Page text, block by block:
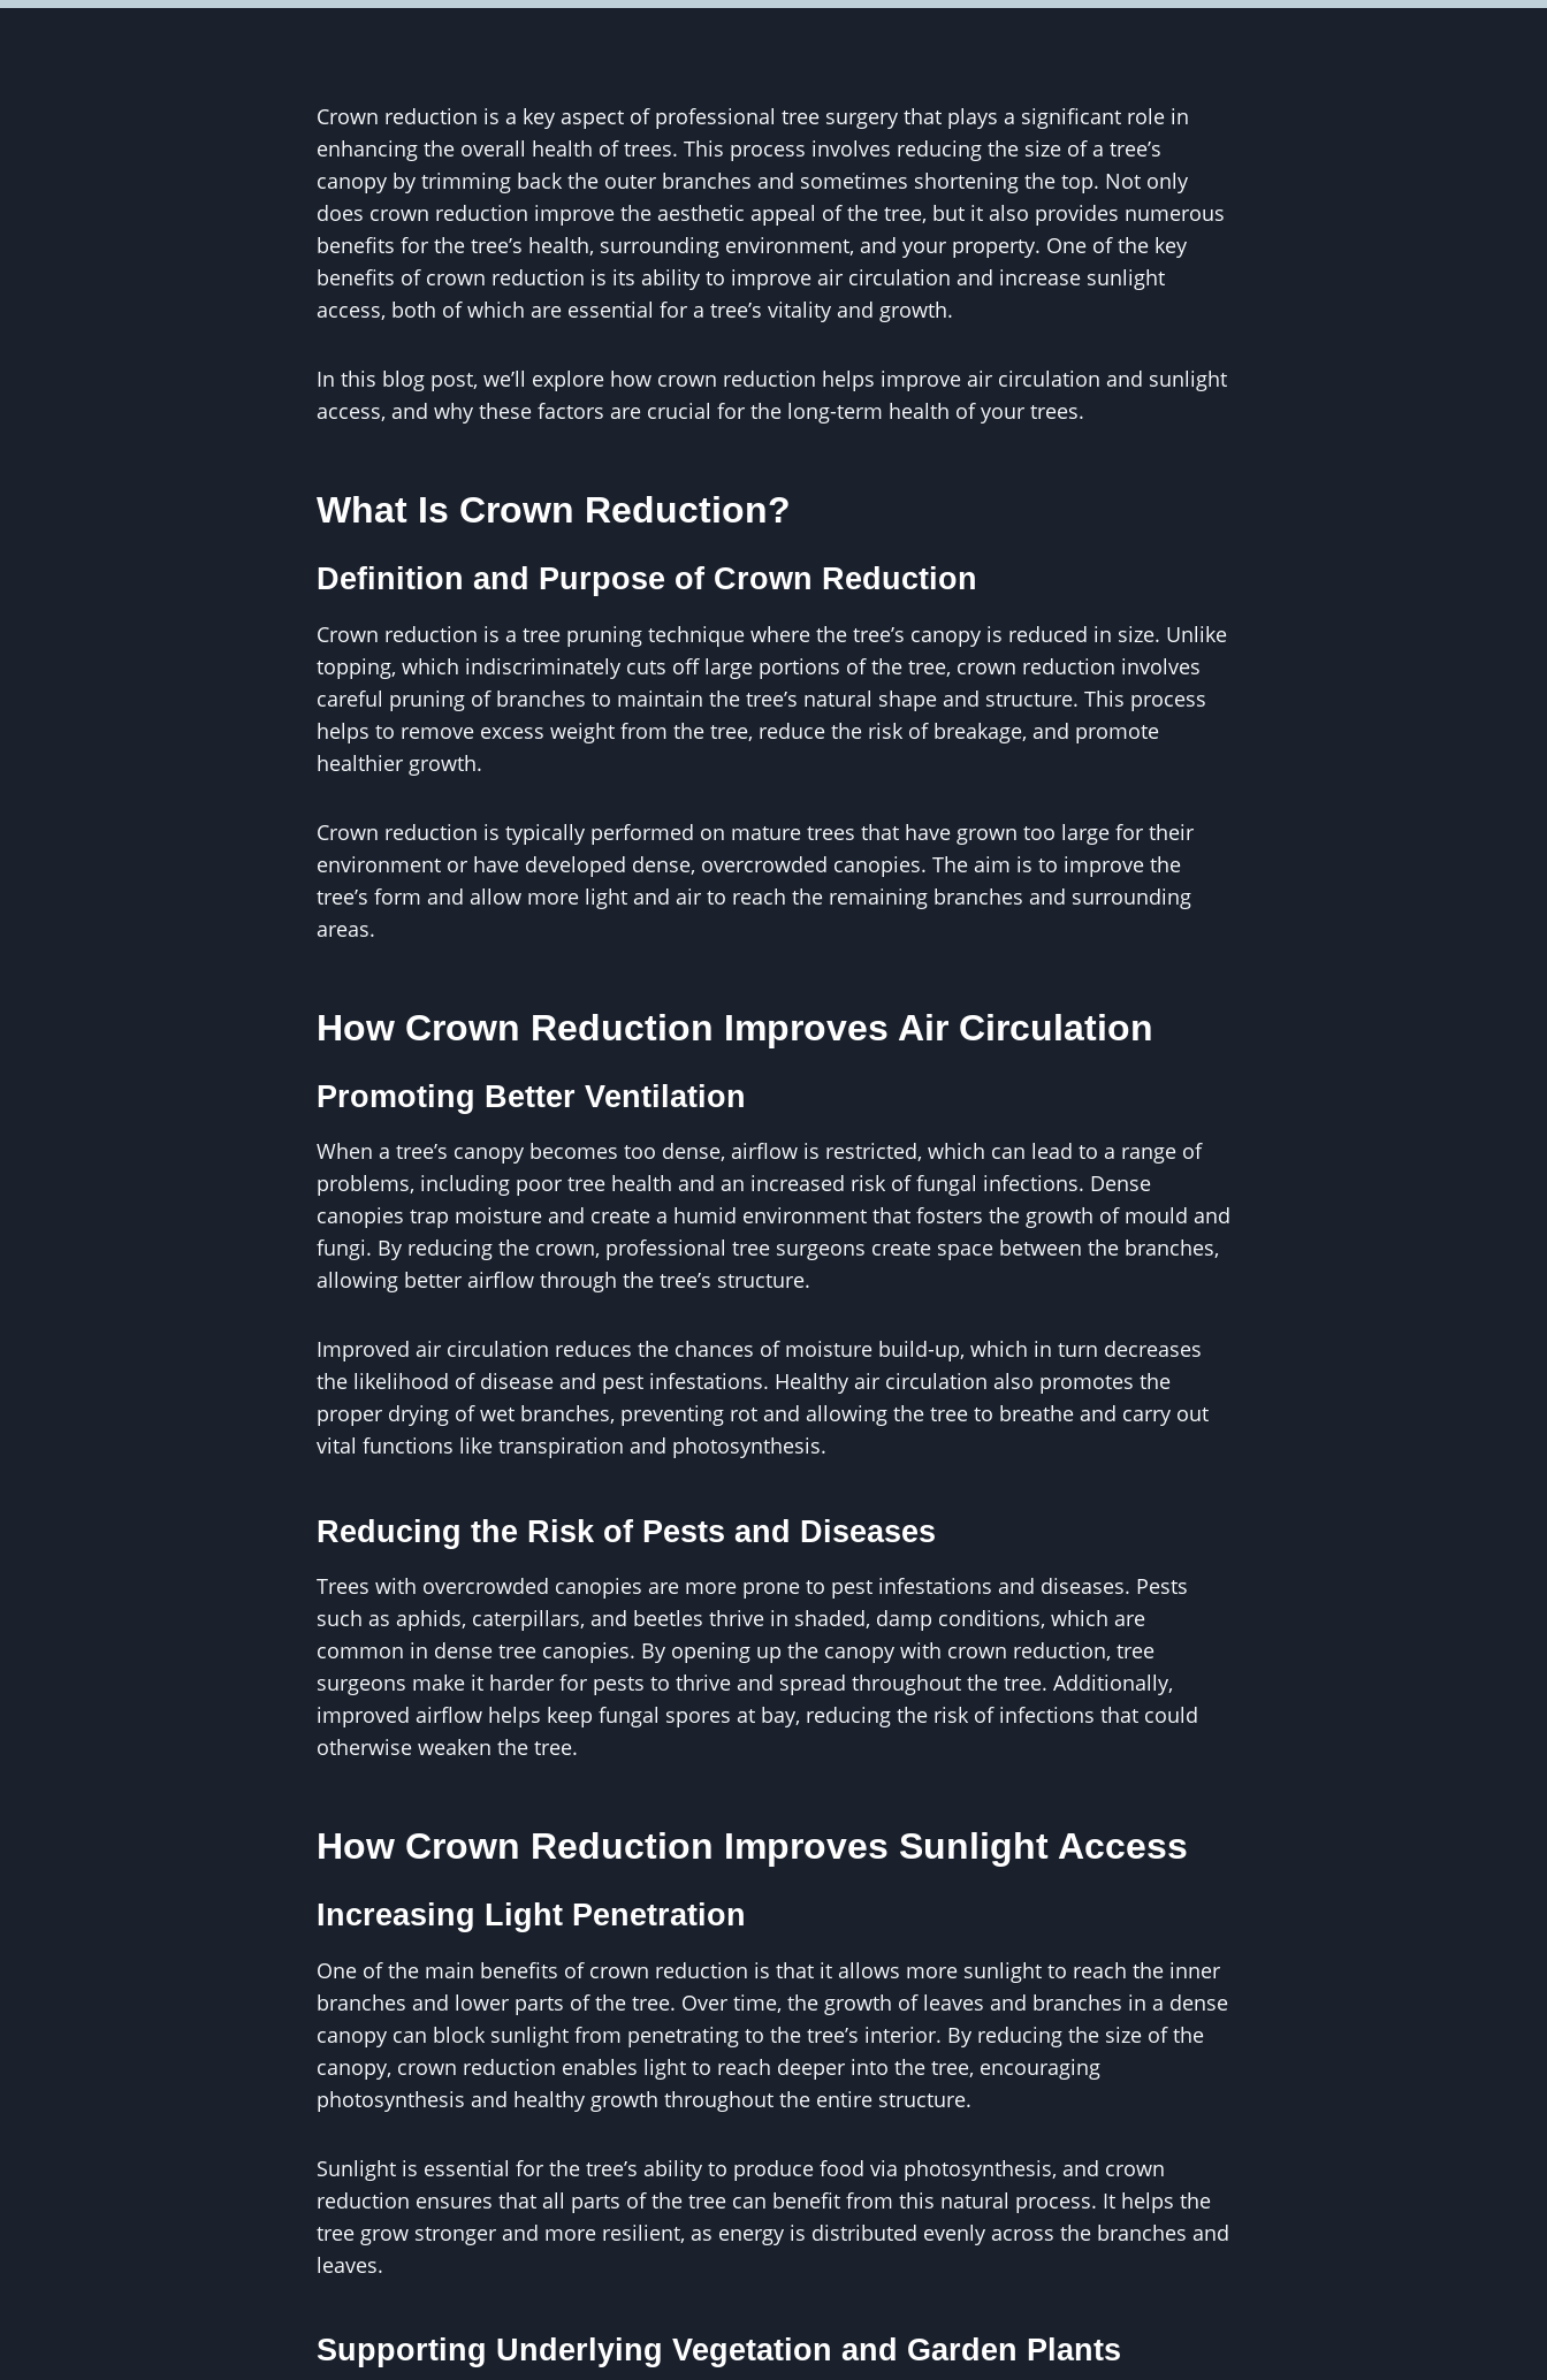
Crown reduction is a key aspect of professional tree surgery that plays a significant role in
enhancing the overall health of trees. This process involves reducing the size of a tree’s
canopy by trimming back the outer branches and sometimes shortening the top. Not only
does crown reduction improve the aesthetic appeal of the tree, but it also provides numerous
benefits for the tree’s health, surrounding environment, and your property. One of the key
benefits of crown reduction is its ability to improve air circulation and increase sunlight
access, both of which are essential for a tree’s vitality and growth.
In this blog post, we’ll explore how crown reduction helps improve air circulation and sunlight
access, and why these factors are crucial for the long-term health of your trees.
What Is Crown Reduction?
Definition and Purpose of Crown Reduction
Crown reduction is a tree pruning technique where the tree’s canopy is reduced in size. Unlike
topping, which indiscriminately cuts off large portions of the tree, crown reduction involves
careful pruning of branches to maintain the tree’s natural shape and structure. This process
helps to remove excess weight from the tree, reduce the risk of breakage, and promote
healthier growth.
Crown reduction is typically performed on mature trees that have grown too large for their
environment or have developed dense, overcrowded canopies. The aim is to improve the
tree’s form and allow more light and air to reach the remaining branches and surrounding
areas.
How Crown Reduction Improves Air Circulation
Promoting Better Ventilation
When a tree’s canopy becomes too dense, airflow is restricted, which can lead to a range of
problems, including poor tree health and an increased risk of fungal infections. Dense
canopies trap moisture and create a humid environment that fosters the growth of mould and
fungi. By reducing the crown, professional tree surgeons create space between the branches,
allowing better airflow through the tree’s structure.
Improved air circulation reduces the chances of moisture build-up, which in turn decreases
the likelihood of disease and pest infestations. Healthy air circulation also promotes the
proper drying of wet branches, preventing rot and allowing the tree to breathe and carry out
vital functions like transpiration and photosynthesis.
Reducing the Risk of Pests and Diseases
Trees with overcrowded canopies are more prone to pest infestations and diseases. Pests
such as aphids, caterpillars, and beetles thrive in shaded, damp conditions, which are
common in dense tree canopies. By opening up the canopy with crown reduction, tree
surgeons make it harder for pests to thrive and spread throughout the tree. Additionally,
improved airflow helps keep fungal spores at bay, reducing the risk of infections that could
otherwise weaken the tree.
How Crown Reduction Improves Sunlight Access
Increasing Light Penetration
One of the main benefits of crown reduction is that it allows more sunlight to reach the inner
branches and lower parts of the tree. Over time, the growth of leaves and branches in a dense
canopy can block sunlight from penetrating to the tree’s interior. By reducing the size of the
canopy, crown reduction enables light to reach deeper into the tree, encouraging
photosynthesis and healthy growth throughout the entire structure.
Sunlight is essential for the tree’s ability to produce food via photosynthesis, and crown
reduction ensures that all parts of the tree can benefit from this natural process. It helps the
tree grow stronger and more resilient, as energy is distributed evenly across the branches and
leaves.
Supporting Underlying Vegetation and Garden Plants